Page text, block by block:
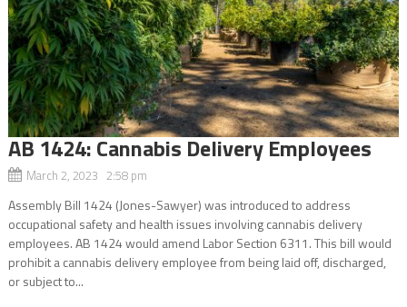
AB 1424: Cannabis Delivery Employees
March 2, 2023 2:58 pm
Assembly Bill 1424 (Jones-Sawyer) was introduced to address
occupational safety and health issues involving cannabis delivery
employees. AB 1424 would amend Labor Section 6311. This bill would
prohibit a cannabis delivery employee from being laid off, discharged,
or subject to...